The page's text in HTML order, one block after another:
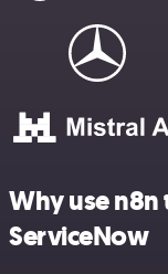
Why use
ServiceNow